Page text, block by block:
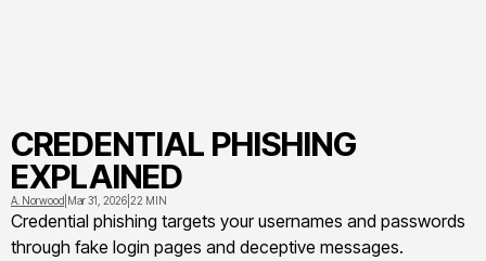
CREDENTIAL PHISHING
EXPLAINED
A. Norwood Mar 31, 2026 22 MIN
Credential phishing targets your usernames and passwords
through fake login pages and deceptive messages.